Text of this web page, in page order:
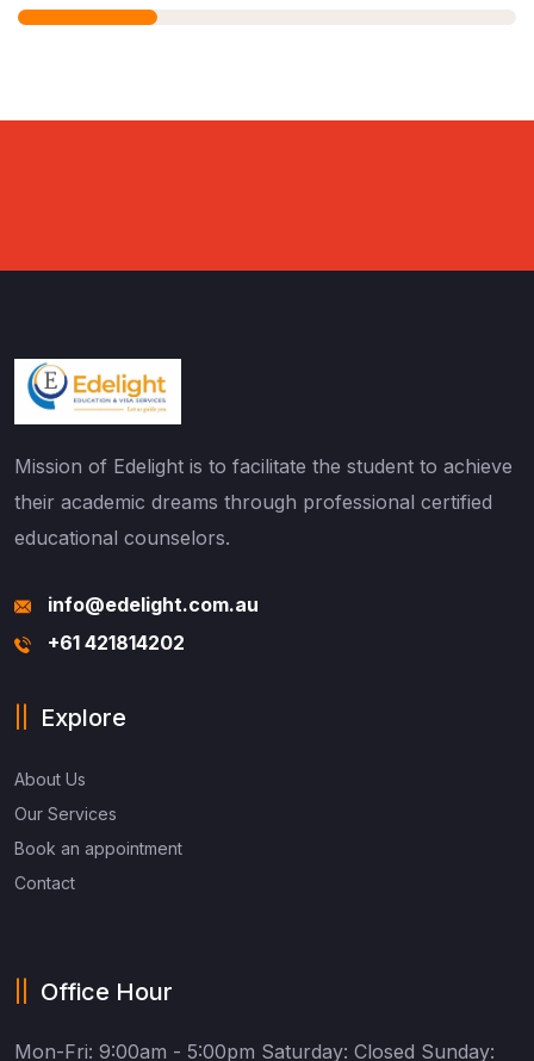
Mission of Edelight is to facilitate the student to achieve
their academic dreams through professional certified
educational counselors.
info@edelight.com.au
+61 421814202
Explore
About Us
Our Services
Book an appointment
Contact
Office Hour
Mon-Fri: 9:00am - 5:00pm Saturday: Closed Sunday: